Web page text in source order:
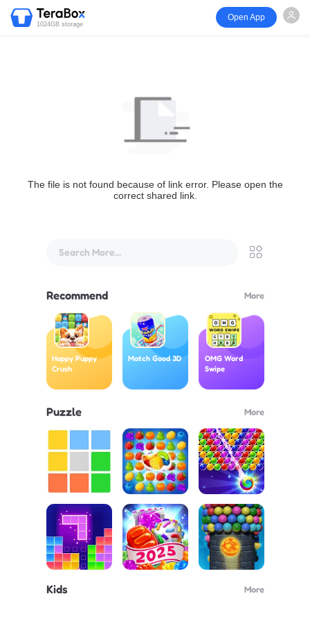
1024GB storage
Open App
The file is not found because of link error. Please open the
correct shared link.